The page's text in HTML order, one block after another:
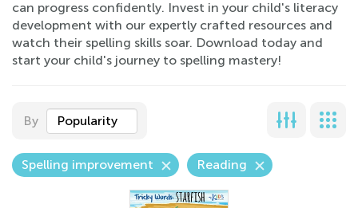
can progress confidently. Invest in your child's literacy
development with our expertly crafted resources and
watch their spelling skills soar. Download today and
start your child's journey to spelling mastery!
By Popularity
Spelling improvement Reading